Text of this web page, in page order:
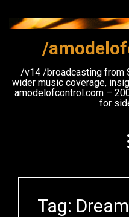
content
/
/v14 /broadcasting from
wider music coverage,
amodelofcontrol.com –
for
Tag: